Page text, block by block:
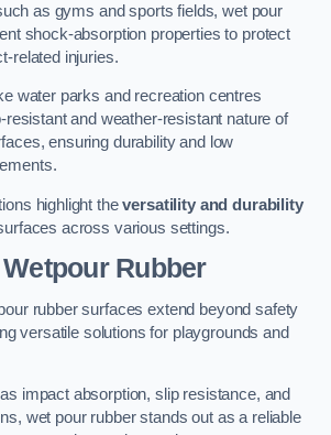
as gyms and sports fields, wet pour
shock-absorption properties to protect
related injuries.
water parks and recreation centres
resistant and weather-resistant nature of
ensuring durability and low
highlight theversatility and durability
across various settings.
Rubber
rubber surfaces extend beyond safety
versatile solutions for playgrounds and
impact absorption, slip resistance, and
wet pour rubber stands out as a reliable